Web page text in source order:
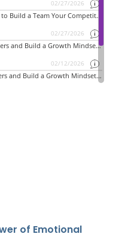
of Emotional